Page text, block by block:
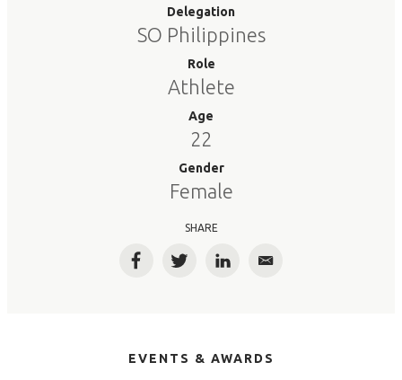
Delegation
SO Philippines
Role
Athlete
Age
22
Gender
Female
SHARE
FacebookTwitterLinkedInEmail
EVENTS & AWARDS